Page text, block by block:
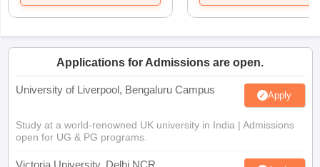
Applications for Admissions are open.
University of Liverpool, Bengaluru Campus Apply
Study at a world-renowned UK university in India | Admissions
open for UG & PG programs.